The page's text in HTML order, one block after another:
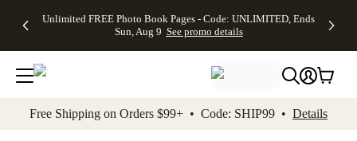
to main content Skip to footer Accessibility
Unlimited FREE Photo Book Pages - Code: UNLIMITED, Ends
Sun, Aug 9 See promo details
Off Almost
- No code
needed,
Ends Sun,
details
Cards + FREE
Addressing -
Code:
ADDRESSING,
details
Photo
FREE
Shipping -
Code:
Aug 9
Shipping
Orders
$99+ -
Code:
promo
All
Free Shipping on Orders $99+ • Code: SHIP99 • Details